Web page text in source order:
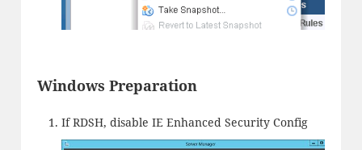
Windows Preparation
If RDSH, disable IE Enhanced Security Config